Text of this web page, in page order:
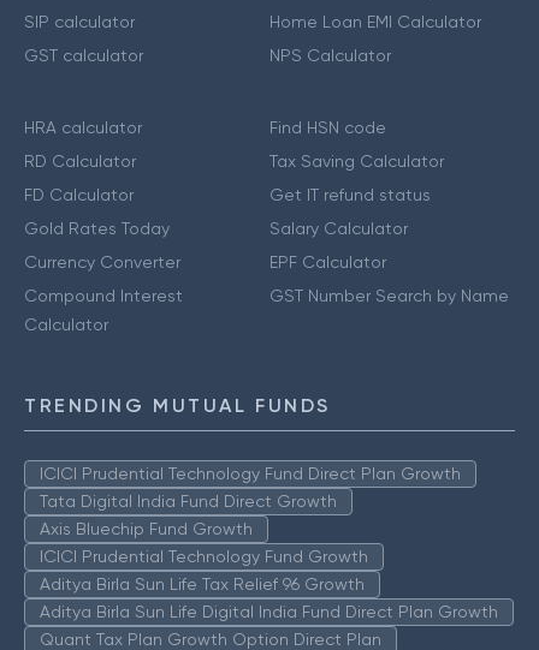
SIP calculator
GST calculator
Home Loan EMI Calculator
NPS Calculator
HRA calculator
RD Calculator
FD Calculator
Gold Rates Today
Currency Converter
Compound Interest
Calculator
Find HSN code
Tax Saving Calculator
Get IT refund status
Salary Calculator
EPF Calculator
GST Number Search by Name
TRENDING MUTUAL FUNDS
ICICI Prudential Technology Fund Direct Plan Growth
Tata Digital India Fund Direct Growth
Axis Bluechip Fund Growth
ICICI Prudential Technology Fund Growth
Aditya Birla Sun Life Tax Relief 96 Growth
Aditya Birla Sun Life Digital India Fund Direct Plan Growth
Quant Tax Plan Growth Option Direct Plan